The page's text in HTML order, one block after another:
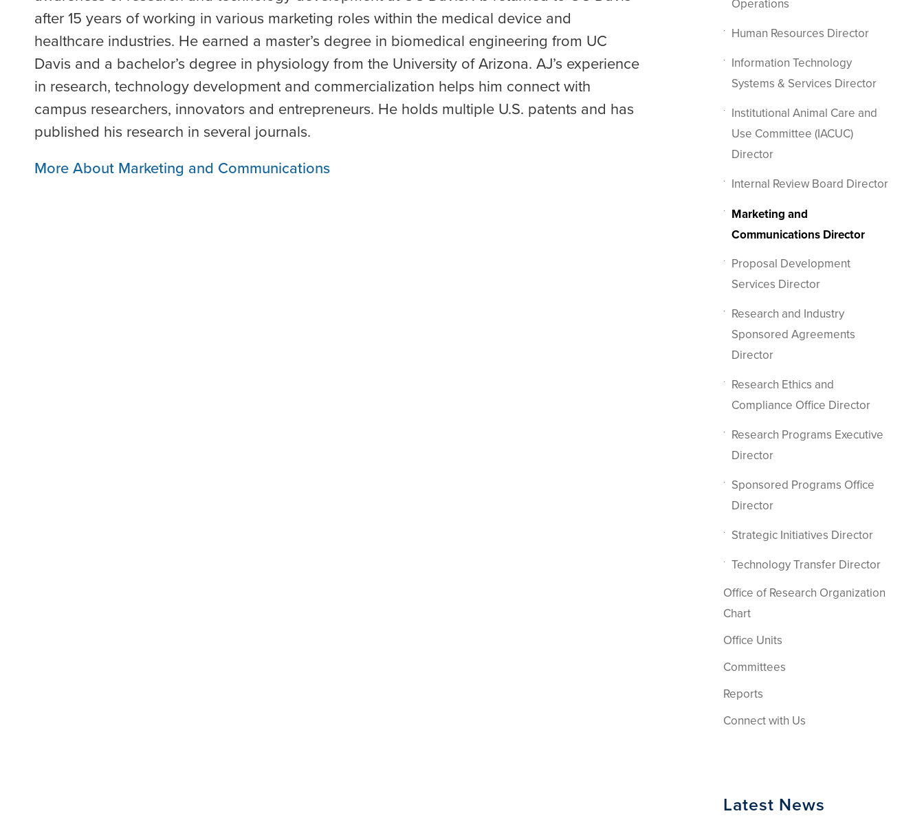
after 15 years of working in various marketing roles within the medical device and
healthcare industries. He earned a master’s degree in biomedical engineering from UC
Davis and a bachelor’s degree in physiology from the University of Arizona. AJ’s experience
in research, technology development and commercialization helps him connect with
campus researchers, innovators and entrepreneurs. He holds multiple U.S. patents and has
published his research in several journals.
More About Marketing and Communications
Operations
Human Resources Director
Information Technology
Systems & Services Director
Institutional Animal Care and
Use Committee (IACUC)
Director
Internal Review Board Director
Marketing and
Communications Director
Proposal Development
Services Director
Research and Industry
Sponsored Agreements
Director
Research Ethics and
Compliance Office Director
Research Programs Executive
Director
Sponsored Programs Office
Director
Strategic Initiatives Director
Technology Transfer Director
Office of Research Organization
Chart
Office Units
Committees
Reports
Connect with Us
Latest News